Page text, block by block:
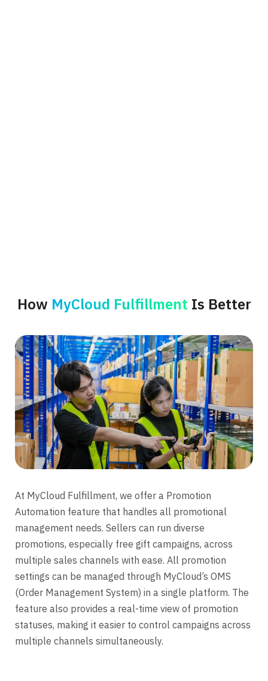
How MyCloud Fulfillment Is Better
At MyCloud Fulfillment, we offer a Promotion
Automation feature that handles all promotional
management needs. Sellers can run diverse
promotions, especially free gift campaigns, across
multiple sales channels with ease. All promotion
settings can be managed through MyCloud’s OMS
(Order Management System) in a single platform. The
feature also provides a real-time view of promotion
statuses, making it easier to control campaigns across
multiple channels simultaneously.